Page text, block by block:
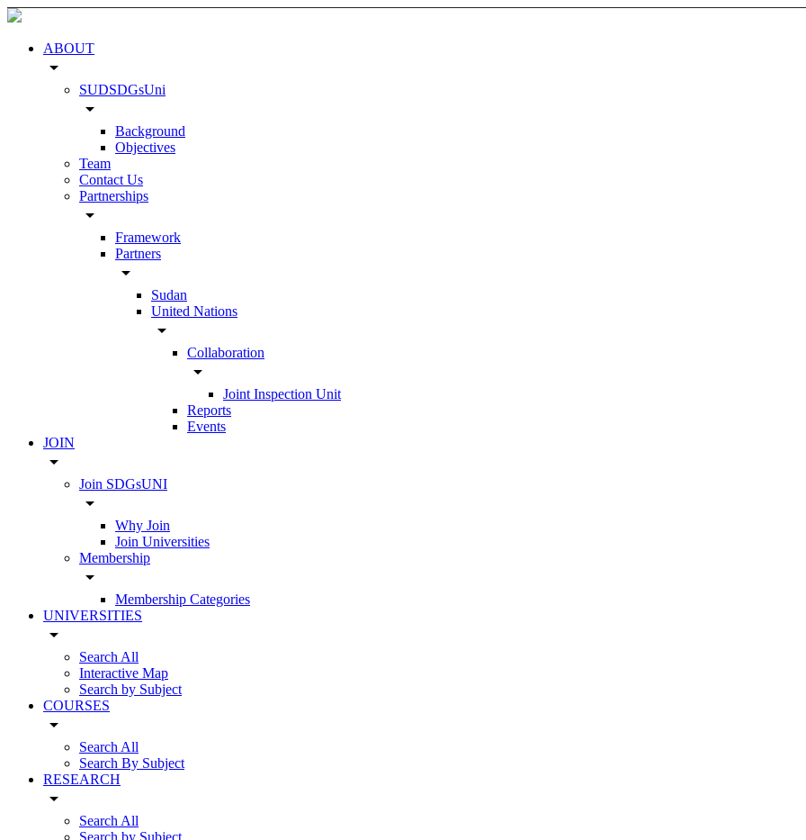
ABOUT
arrow_drop_down
SUDSDGsUni
arrow_drop_down
Background
Objectives
Team
Contact Us
Partnerships
arrow_drop_down
Framework
Partners
arrow_drop_down
Sudan
United Nations
arrow_drop_down
Collaboration
arrow_drop_down
Joint Inspection Unit
Reports
Events
JOIN
arrow_drop_down
Join SDGsUNI
arrow_drop_down
Why Join
Join Universities
Membership
arrow_drop_down
Membership Categories
UNIVERSITIES
arrow_drop_down
Search All
Interactive Map
Search by Subject
COURSES
arrow_drop_down
Search All
Search By Subject
RESEARCH
arrow_drop_down
Search All
Search by Subject